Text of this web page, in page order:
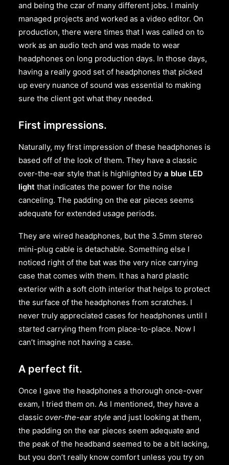
and being the czar of many different jobs. I mainly
managed projects and worked as a video editor. On
production, there were times that I was called on to
work as an audio tech and was made to wear
headphones on long production days. In those days,
having a really good set of headphones that picked
up every nuance of sound was essential to making
sure the client got what they needed.
First impressions.
Naturally, my first impression of these headphones is
based off of the look of them. They have a classic
over-the-ear style that is highlighted by a blue LED
light that indicates the power for the noise
canceling. The padding on the ear pieces seems
adequate for extended usage periods.
They are wired headphones, but the 3.5mm stereo
mini-plug cable is detachable. Something else I
noticed right of the bat was the very nice carrying
case that comes with them. It has a hard plastic
exterior with a soft cloth interior that helps to protect
the surface of the headphones from scratches. I
never truly appreciated cases for headphones until I
started carrying them from place-to-place. Now I
can’t imagine not having a case.
A perfect fit.
Once I gave the headphones a thorough once-over
exam, I tried them on. As I mentioned, they have a
classic over-the-ear style and just looking at them,
the padding on the ear pieces seem adequate and
the peak of the headband seemed to be a bit lacking,
but you don’t really know comfort unless you try on